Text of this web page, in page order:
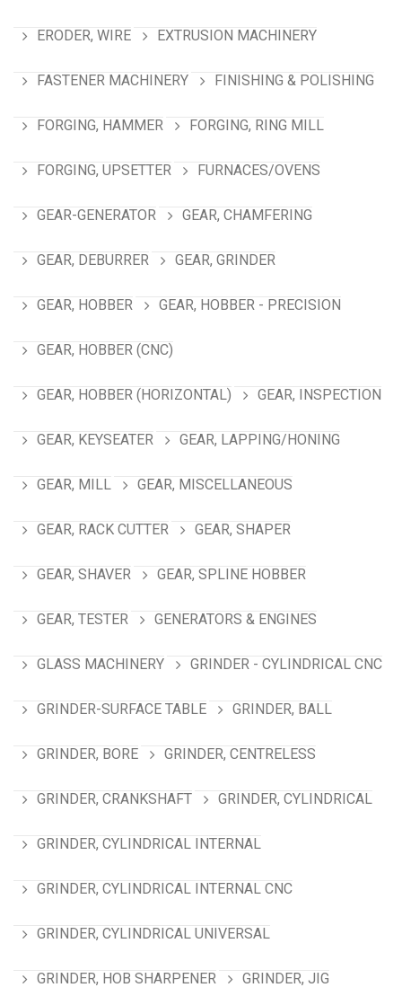
ERODER, WIRE EXTRUSION MACHINERY
FASTENER MACHINERY FINISHING & POLISHING
FORGING, HAMMER FORGING, RING MILL
FORGING, UPSETTER FURNACES/OVENS
GEAR-GENERATOR GEAR, CHAMFERING
GEAR, DEBURRER GEAR, GRINDER
GEAR, HOBBER GEAR, HOBBER - PRECISION
GEAR, HOBBER (CNC)
GEAR, HOBBER (HORIZONTAL) GEAR, INSPECTION
GEAR, KEYSEATER GEAR, LAPPING/HONING
GEAR, MILL GEAR, MISCELLANEOUS
GEAR, RACK CUTTER GEAR, SHAPER
GEAR, SHAVER GEAR, SPLINE HOBBER
GEAR, TESTER GENERATORS & ENGINES
GLASS MACHINERY GRINDER - CYLINDRICAL CNC
GRINDER-SURFACE TABLE GRINDER, BALL
GRINDER, BORE GRINDER, CENTRELESS
GRINDER, CRANKSHAFT GRINDER, CYLINDRICAL
GRINDER, CYLINDRICAL INTERNAL
GRINDER, CYLINDRICAL INTERNAL CNC
GRINDER, CYLINDRICAL UNIVERSAL
GRINDER, HOB SHARPENER GRINDER, JIG